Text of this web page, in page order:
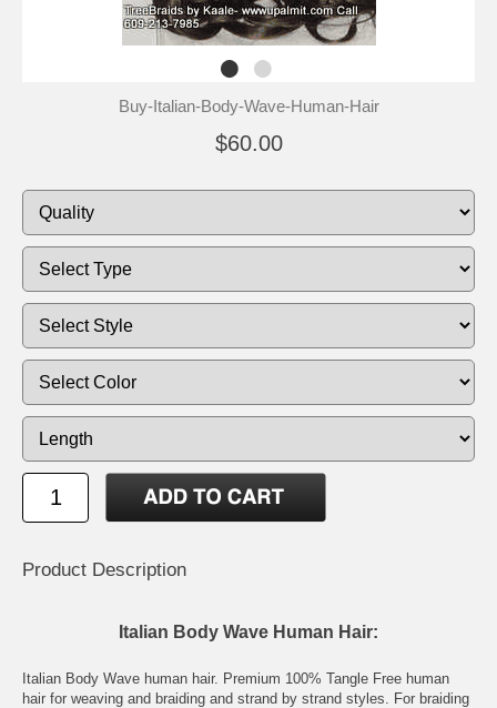
Buy-Italian-Body-Wave-Human-Hair
$60.00
Product Description
Italian Body Wave Human Hair:
Italian Body Wave human hair. Premium 100% Tangle Free human
hair for weaving and braiding and strand by strand styles. For braiding